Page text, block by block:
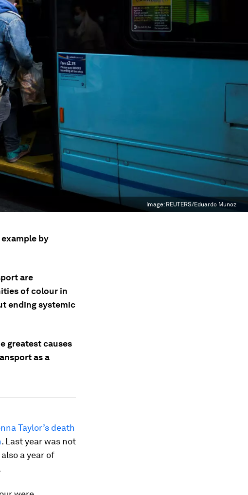
Image: REUTERS/Eduardo Munoz
by
are
of colour in
ending systemic
greatest causes
as a
Taylor’s death
. Last year was not
a year of